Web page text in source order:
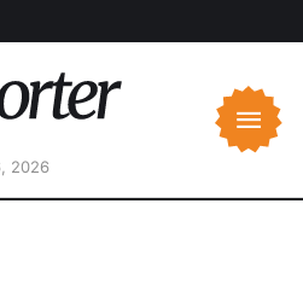
2026